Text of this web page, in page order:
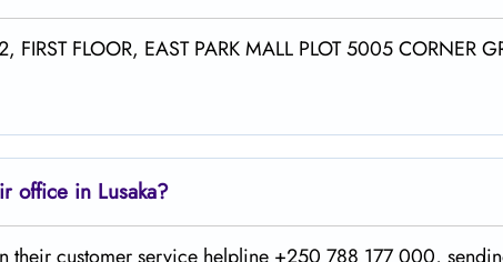
FLOOR, EAST PARK MALL PLOT 5005 CORNER
office in Lusaka?